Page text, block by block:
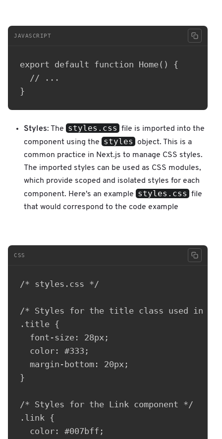
JAVASCRIPT
export default function Home() {
  // ...
Styles: The styles.css
file is imported into the
component using the
styles
object. This is a
common practice in Next.js to manage CSS styles.
The imported styles can be used as CSS modules,
which provide scoped and isolated styles for each
component. Here's an example
styles.css
file
that would correspond to the code example
CSS
/* styles.css */
/* Styles for the title class used in the
.title {
  font-size: 28px;
  color: #333;
  margin-bottom: 20px;
}
/* Styles for the Link component */
.link {
  color: #007bff;